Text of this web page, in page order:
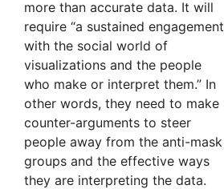
more than accurate data. It will
require “a sustained engagement
with the social world of
visualizations and the people
who make or interpret them.” In
other words, they need to make
counter-arguments to steer
people away from the anti-mask
groups and the effective ways
they are interpreting the data.